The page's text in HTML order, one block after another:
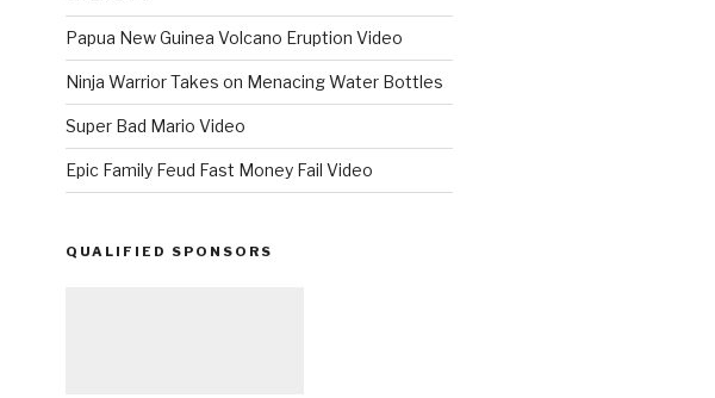
Papua New Guinea Volcano Eruption Video
Ninja Warrior Takes on Menacing Water Bottles
Super Bad Mario Video
Epic Family Feud Fast Money Fail Video
QUALIFIED SPONSORS